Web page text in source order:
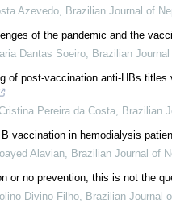
Azevedo, Brazilian Journal of
of the pandemic and the
Dantas Soeiro, Brazilian
of post-vaccination anti-HBs
Pereira da Costa, Brazilian
B vaccination in hemodialysis
Alavian, Brazilian Journal of
or no prevention; this is not the
Divino-Filho, Brazilian Journal